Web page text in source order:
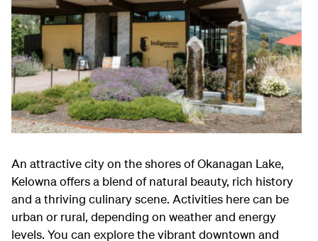
An attractive city on the shores of Okanagan Lake,
Kelowna offers a blend of natural beauty, rich history
and a thriving culinary scene. Activities here can be
urban or rural, depending on weather and energy
levels. You can explore the vibrant downtown and